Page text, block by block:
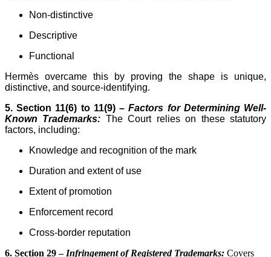
Non-distinctive
Descriptive
Functional
Hermès overcame this by proving the shape is unique,
distinctive, and source-identifying.
5. Section 11(6) to 11(9) –Factors for Determining Well-
Known Trademarks: The Court relies on these statutory
factors, including:
Knowledge and recognition of the mark
Duration and extent of use
Extent of promotion
Enforcement record
Cross-border reputation
6. Section 29 – Infringement of Registered Trademarks: Covers